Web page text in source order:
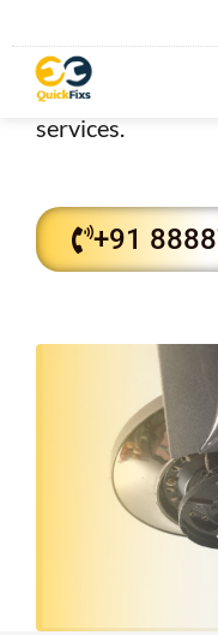
Fan Repair
Repair services
technicians also
services.
+91